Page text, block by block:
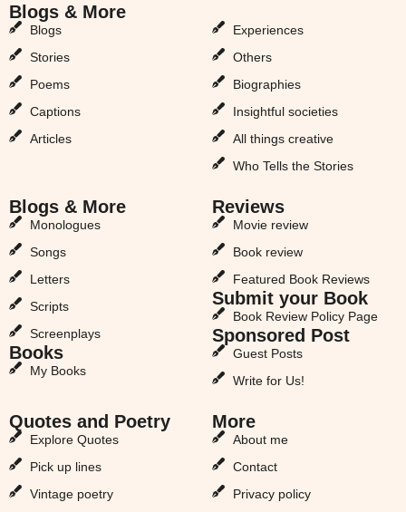
Blogs & More
Blogs
Stories
Poems
Captions
Articles
Experiences
Others
Biographies
Insightful societies
All things creative
Who Tells the Stories
Blogs & More
Monologues
Songs
Letters
Scripts
Screenplays
Books
My Books
Reviews
Movie review
Book review
Featured Book Reviews
Submit your Book
Book Review Policy Page
Sponsored Post
Guest Posts
Write for Us!
Quotes and Poetry
Explore Quotes
Pick up lines
Vintage poetry
More
About me
Contact
Privacy policy